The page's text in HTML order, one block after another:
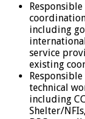
including
service
existing
technical
including
Shelter/